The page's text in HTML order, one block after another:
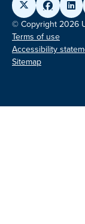
© Copyright 2026
Terms of use
Accessibility
Sitemap